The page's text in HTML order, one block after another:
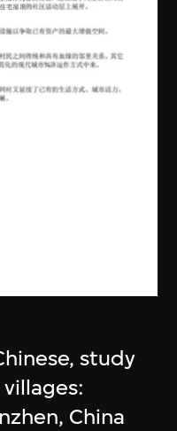
study
villages:
China